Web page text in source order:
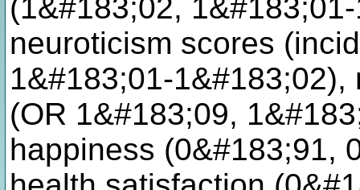
(1&#183;02,
neuroticism scores
1&#183;01-
(OR 1&#183;09,
happiness (0&#183;91,